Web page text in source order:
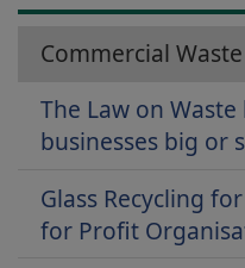
Commercial
The Law on
businesses big or
Glass Recycling
for Profit